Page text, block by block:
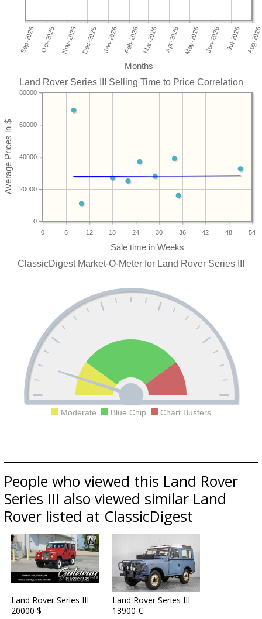
Months
Land Rover Series III Selling Time to Price Correlation
0 6 12 18 24 30 36 42 48 54
0
20000
40000
60000
80000
ClassicDigest Market-O-Meter for Land Rover Series III
Moderate Blue Chip Chart Busters
People who viewed this Land Rover
Series III also viewed similar Land
Rover listed at ClassicDigest
Land Rover Series III
20000 $
Land Rover Series III
13900 €